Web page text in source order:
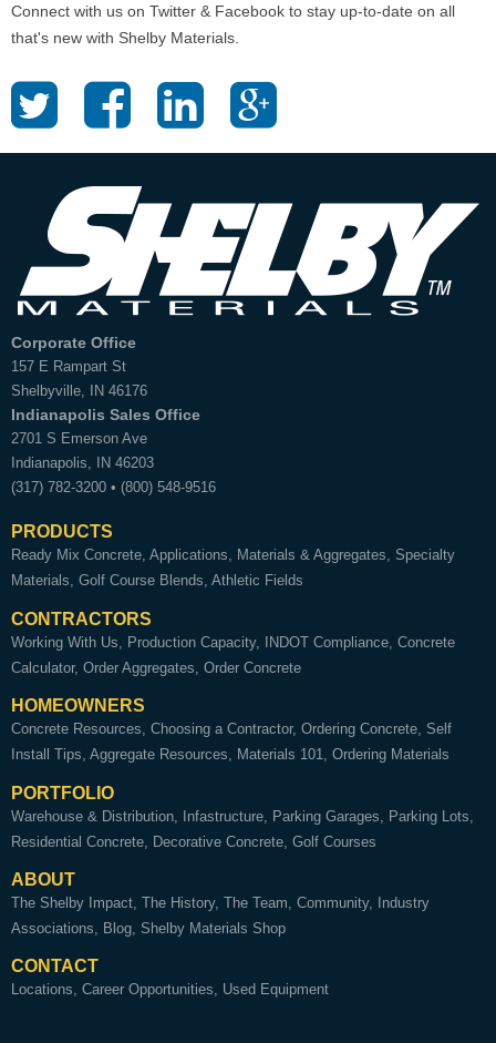
Connect with us on Twitter & Facebook to stay up-to-date on all
that's new with Shelby Materials.
Corporate Office
157 E Rampart St
Shelbyville, IN 46176
Indianapolis Sales Office
2701 S Emerson Ave
Indianapolis, IN 46203
(317) 782-3200 • (800) 548-9516
PRODUCTS
Ready Mix Concrete Applications Materials & Aggregates Specialty
Materials Golf Course Blends Athletic Fields
CONTRACTORS
Working With Us Production Capacity INDOT Compliance Concrete
Calculator Order Aggregates Order Concrete
HOMEOWNERS
Concrete Resources Choosing a Contractor Ordering Concrete Self
Install Tips Aggregate Resources Materials 101 Ordering Materials
PORTFOLIO
Warehouse & Distribution Infastructure Parking Garages
Parking Lots
Residential Concrete Decorative Concrete Golf Courses
ABOUT
The Shelby Impact The History The Team Community
Industry
Associations
Blog Shelby Materials Shop
CONTACT
Locations Career Opportunities Used Equipment